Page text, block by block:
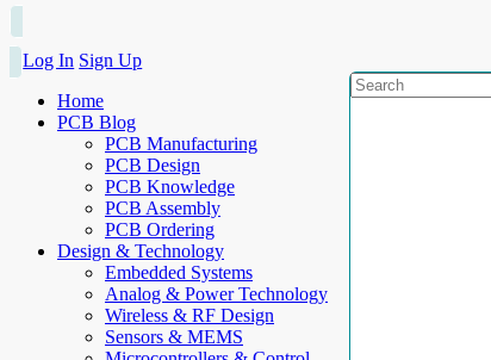
Log In Sign Up
Home
PCB Blog
PCB Manufacturing
PCB Design
PCB Knowledge
PCB Assembly
PCB Ordering
Design & Technology
Embedded Systems
Analog & Power Technology
Wireless & RF Design
Sensors & MEMS